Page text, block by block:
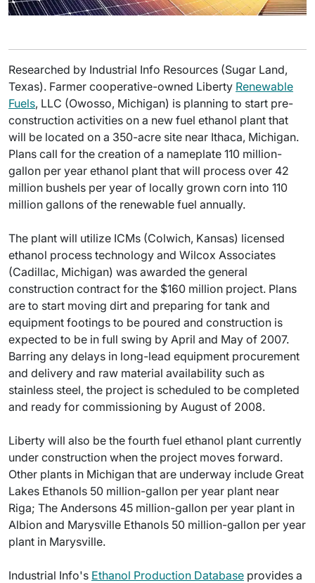
Researched by Industrial Info Resources (Sugar Land,
Texas). Farmer cooperative-owned Liberty Renewable
Fuels, LLC (Owosso, Michigan) is planning to start pre-
construction activities on a new fuel ethanol plant that
will be located on a 350-acre site near Ithaca, Michigan.
Plans call for the creation of a nameplate 110 million-
gallon per year ethanol plant that will process over 42
million bushels per year of locally grown corn into 110
million gallons of the renewable fuel annually.
The plant will utilize ICMs (Colwich, Kansas) licensed
ethanol process technology and Wilcox Associates
(Cadillac, Michigan) was awarded the general
construction contract for the $160 million project. Plans
are to start moving dirt and preparing for tank and
equipment footings to be poured and construction is
expected to be in full swing by April and May of 2007.
Barring any delays in long-lead equipment procurement
and delivery and raw material availability such as
stainless steel, the project is scheduled to be completed
and ready for commissioning by August of 2008.
Liberty will also be the fourth fuel ethanol plant currently
under construction when the project moves forward.
Other plants in Michigan that are underway include Great
Lakes Ethanols 50 million-gallon per year plant near
Riga; The Andersons 45 million-gallon per year plant in
Albion and Marysville Ethanols 50 million-gallon per year
plant in Marysville.
Industrial Info's Ethanol Production Database provides a